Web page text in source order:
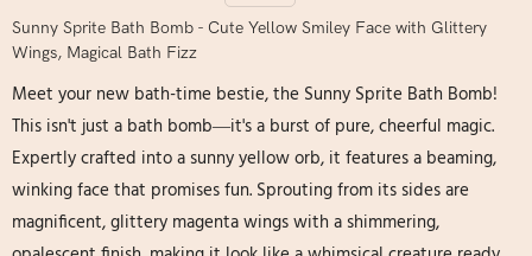
Sunny Sprite Bath Bomb - Cute Yellow Smiley Face with Glittery
Wings, Magical Bath Fizz
Meet your new bath-time bestie, the Sunny Sprite Bath Bomb!
This isn't just a bath bomb—it's a burst of pure, cheerful magic.
Expertly crafted into a sunny yellow orb, it features a beaming,
winking face that promises fun. Sprouting from its sides are
magnificent, glittery magenta wings​ with a shimmering,